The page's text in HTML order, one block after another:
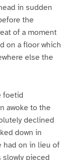
in sudden
the
of a moment
on a floor which
else the
foetid
awoke to the
declined
down in
had on in lieu of
slowly pieced